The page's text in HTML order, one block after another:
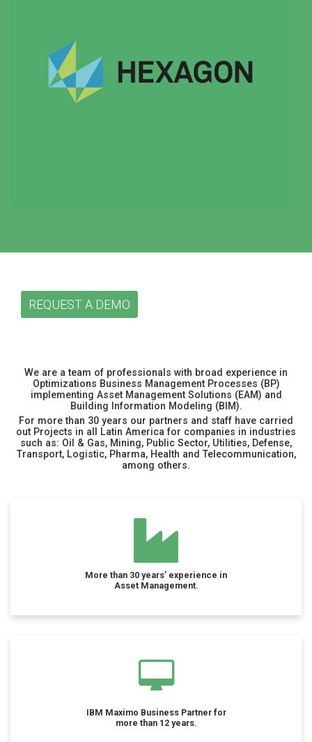
REQUEST A DEMO
We are a team of professionals with broad experience in
Optimizations Business Management Processes (BP)
implementing Asset Management Solutions (EAM) and
Building Information Modeling (BIM).
For more than 30 years our partners and staff have carried
out Projects in all Latin America for companies in industries
such as: Oil & Gas, Mining, Public Sector, Utilities, Defense,
Transport, Logistic, Pharma, Health and Telecommunication,
among others.
More than 30 years’ experience in
Asset Management.
IBM Maximo Business Partner for
more than 12 years.